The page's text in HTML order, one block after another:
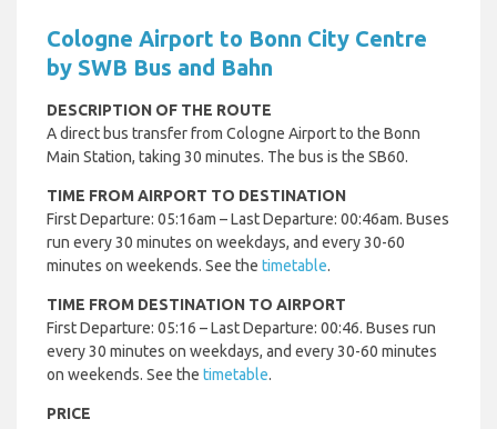
Cologne Airport to Bonn City Centre
by SWB Bus and Bahn
DESCRIPTION OF THE ROUTE
A direct bus transfer from Cologne Airport to the Bonn
Main Station, taking 30 minutes. The bus is the SB60.
TIME FROM AIRPORT TO DESTINATION
First Departure: 05:16am – Last Departure: 00:46am. Buses
run every 30 minutes on weekdays, and every 30-60
minutes on weekends. See the timetable.
TIME FROM DESTINATION TO AIRPORT
First Departure: 05:16 – Last Departure: 00:46. Buses run
every 30 minutes on weekdays, and every 30-60 minutes
on weekends. See the timetable.
PRICE